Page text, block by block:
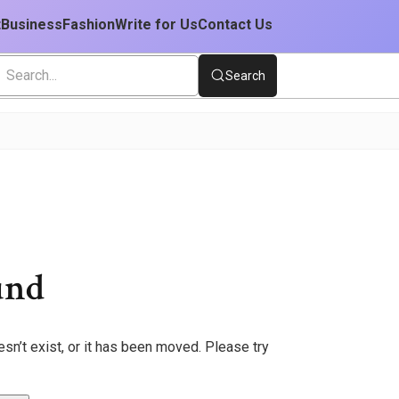
Business FashionWrite for UsContact Us
Search
exist, or it has been moved. Please try